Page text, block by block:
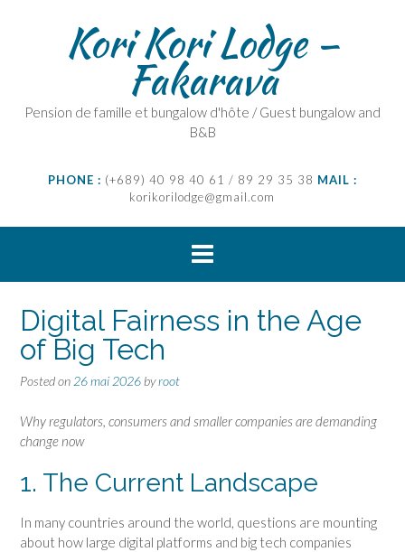
Kori Kori Lodge –
Fakarava
Pension de famille et bungalow d'hôte / Guest bungalow and
B&B
PHONE : (+689) 40 98 40 61 / 89 29 35 38 MAIL :
korikorilodge@gmail.com
Digital Fairness in the Age
of Big Tech
Posted on 26 mai 2026 byroot
Why regulators, consumers and smaller companies are demanding
change now
1. The Current Landscape
In many countries around the world, questions are mounting
about how large digital platforms and big tech companies